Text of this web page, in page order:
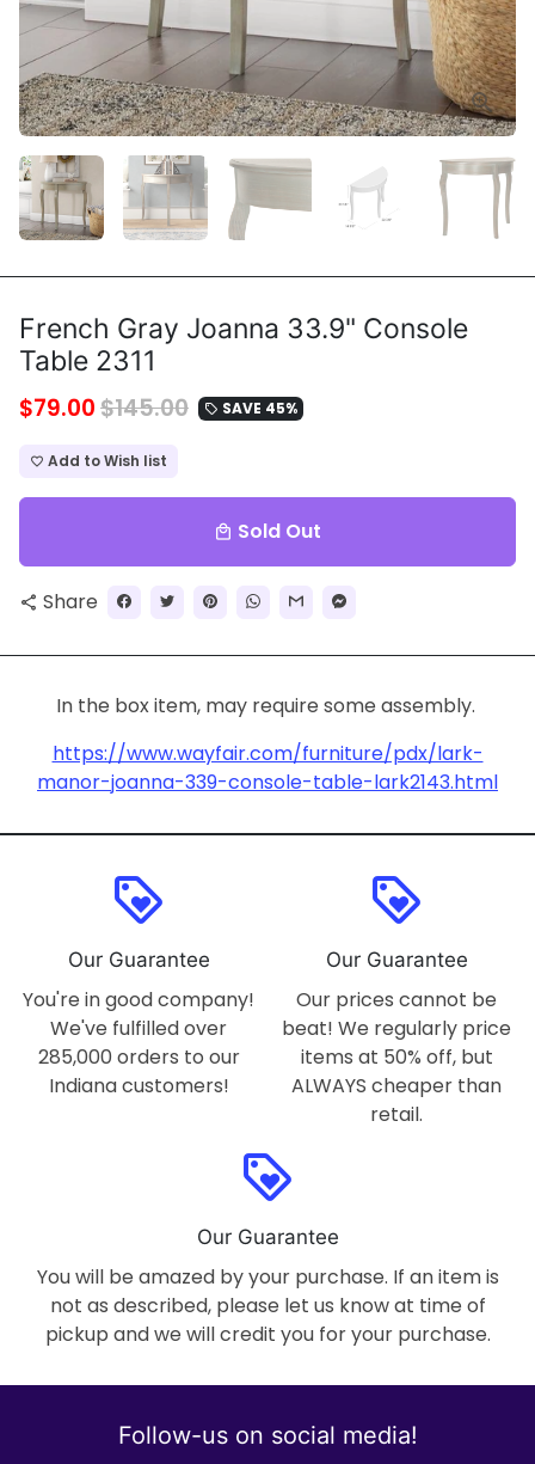
French Gray Joanna 33.9" Console
Table 2311
$79.00$145.00 local_offer SAVE 45%
favorite_border Add to Wish list
local_mall Sold Out
share Share
In the box item, may require some assembly.
https://www.wayfair.com/furniture/pdx/lark-
manor-joanna-339-console-table-lark2143.html
loyalty
Our Guarantee
You're in good company!
We've fulfilled over
285,000 orders to our
Indiana customers!
loyalty
Our Guarantee
Our prices cannot be
beat! We regularly price
items at 50% off, but
ALWAYS cheaper than
retail.
loyalty
Our Guarantee
You will be amazed by your purchase. If an item is
not as described, please let us know at time of
pickup and we will credit you for your purchase.
Follow-us on social media!